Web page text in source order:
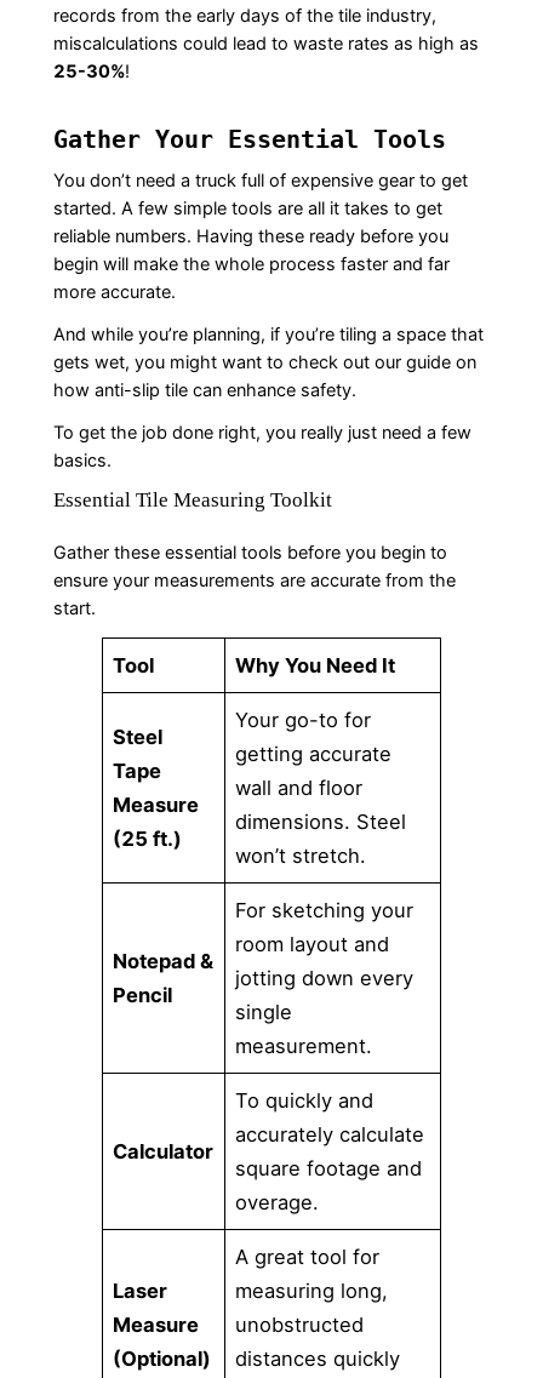
records from the early days of the tile industry,
miscalculations could lead to waste rates as high as
25-30%!
Gather Your Essential Tools
You don’t need a truck full of expensive gear to get
started. A few simple tools are all it takes to get
reliable numbers. Having these ready before you
begin will make the whole process faster and far
more accurate.
And while you’re planning, if you’re tiling a space that
gets wet, you might want to check out our guide on
how anti-slip tile can enhance safety.
To get the job done right, you really just need a few
basics.
Essential Tile Measuring Toolkit
Gather these essential tools before you begin to
ensure your measurements are accurate from the
start.
Tool Why You Need It
Steel
Tape
Measure
(25 ft.)
Your go-to for
getting accurate
wall and floor
dimensions. Steel
won’t stretch.
Notepad &
Pencil
For sketching your
room layout and
jotting down every
single
measurement.
Calculator
To quickly and
accurately calculate
square footage and
overage.
Laser
Measure
(Optional)
A great tool for
measuring long,
unobstructed
distances quickly